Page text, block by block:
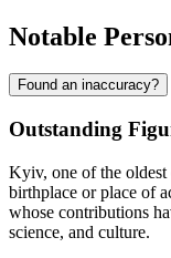
Notable
Found an inaccuracy?
Outstanding
Kyiv, one of the oldest
birthplace or place of
whose contributions
science, and culture.